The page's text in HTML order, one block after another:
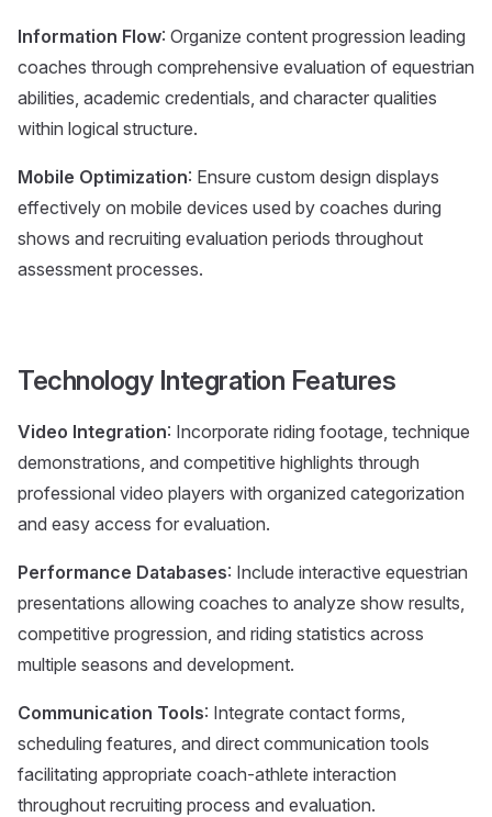
Information Flow: Organize content progression leading
coaches through comprehensive evaluation of equestrian
abilities, academic credentials, and character qualities
within logical structure.
Mobile Optimization: Ensure custom design displays
effectively on mobile devices used by coaches during
shows and recruiting evaluation periods throughout
assessment processes.
Technology Integration Features
Video Integration: Incorporate riding footage, technique
demonstrations, and competitive highlights through
professional video players with organized categorization
and easy access for evaluation.
Performance Databases: Include interactive equestrian
presentations allowing coaches to analyze show results,
competitive progression, and riding statistics across
multiple seasons and development.
Communication Tools: Integrate contact forms,
scheduling features, and direct communication tools
facilitating appropriate coach-athlete interaction
throughout recruiting process and evaluation.